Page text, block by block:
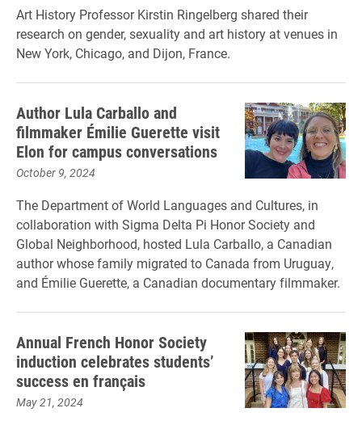
Art History Professor Kirstin Ringelberg shared their
research on gender, sexuality and art history at venues in
New York, Chicago, and Dijon, France.
Author Lula Carballo and
filmmaker Émilie Guerette visit
Elon for campus conversations
October 9, 2024
The Department of World Languages and Cultures, in
collaboration with Sigma Delta Pi Honor Society and
Global Neighborhood, hosted Lula Carballo, a Canadian
author whose family migrated to Canada from Uruguay,
and Émilie Guerette, a Canadian documentary filmmaker.
Annual French Honor Society
induction celebrates students’
success en français
May 21, 2024